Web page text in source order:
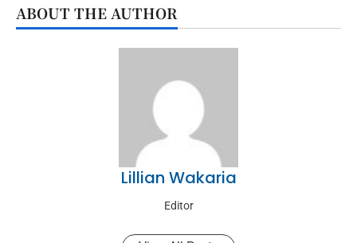
ABOUT THE AUTHOR
Lillian Wakaria
Editor